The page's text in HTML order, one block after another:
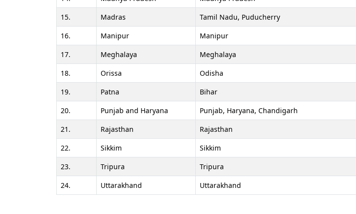
15.
Madras Tamil Nadu, Puducherry
16.
Manipur Manipur
17.
Meghalaya Meghalaya
18.
Orissa Odisha
19.
Patna Bihar
20.
Punjab and Haryana Punjab, Haryana, Chandigarh
21.
Rajasthan Rajasthan
22.
Sikkim Sikkim
23.
Tripura Tripura
24.
Uttarakhand Uttarakhand